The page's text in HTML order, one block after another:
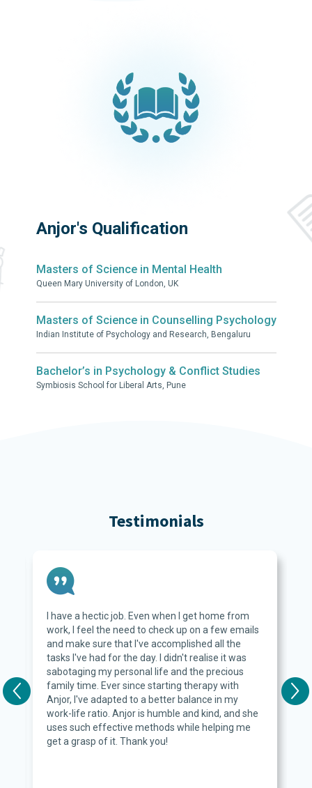
Anjor's Qualification
Masters of Science in Mental Health
Queen Mary University of London, UK
Masters of Science in Counselling Psychology
Indian Institute of Psychology and Research, Bengaluru
Bachelor’s in Psychology & Conflict Studies
Symbiosis School for Liberal Arts, Pune
Testimonials
I have a hectic job. Even when I get home from
work, I feel the need to check up on a few emails
and make sure that I've accomplished all the
tasks I've had for the day. I didn't realise it was
sabotaging my personal life and the precious
family time. Ever since starting therapy with
Anjor, I've adapted to a better balance in my
work-life ratio. Anjor is humble and kind, and she
uses such effective methods while helping me
get a grasp of it. Thank you!